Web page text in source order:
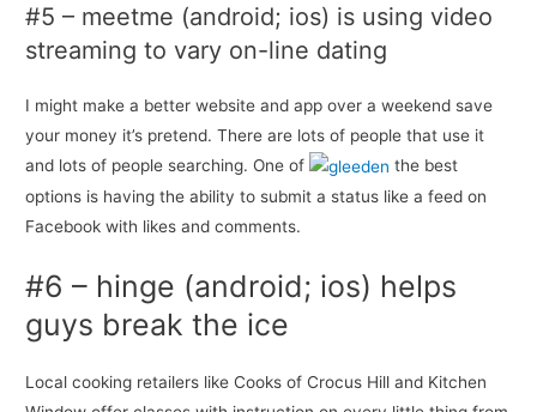
#5 – meetme (android; ios) is using video
streaming to vary on-line dating
I might make a better website and app over a weekend save
your money it’s pretend. There are lots of people that use it
and lots of people searching. One of
the best
options is having the ability to submit a status like a feed on
Facebook with likes and comments.
#6 – hinge (android; ios) helps
guys break the ice
Local cooking retailers like Cooks of Crocus Hill and Kitchen